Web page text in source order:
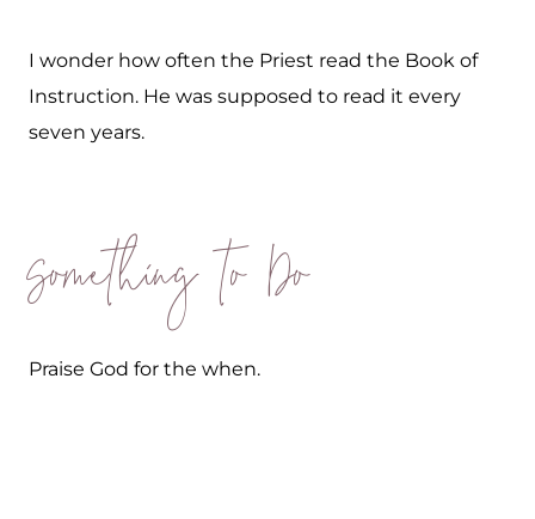
I wonder how often the Priest read the Book of
Instruction. He was supposed to read it every
seven years.
Something to Do
Praise God for the when.